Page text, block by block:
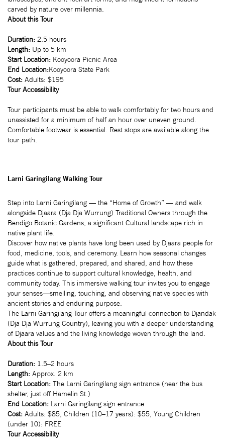
carved by nature over millennia.
About this Tour
Duration: 2.5 hours
Length: Up to 5 km
Start Location: Kooyoora Picnic Area
End Location:Kooyoora State Park
Cost: Adults: $195
Tour Accessibility
Tour participants must be able to walk comfortably for two hours and
unassisted for a minimum of half an hour over uneven ground.
Comfortable footwear is essential. Rest stops are available along the
tour path.
Larni Garingilang Walking Tour
Step into Larni Garingilang — the “Home of Growth” — and walk
alongside Djaara (Dja Dja Wurrung) Traditional Owners through the
Bendigo Botanic Gardens, a significant Cultural landscape rich in
native plant life.
Discover how native plants have long been used by Djaara people for
food, medicine, tools, and ceremony. Learn how seasonal changes
guide what is gathered, prepared, and shared, and how these
practices continue to support cultural knowledge, health, and
community today. This immersive walking tour invites you to engage
your senses—smelling, touching, and observing native species with
ancient stories and enduring purpose.
The Larni Garingilang Tour offers a meaningful connection to Djandak
(Dja Dja Wurrung Country), leaving you with a deeper understanding
of Djaara values and the living knowledge woven through the land.
About this Tour
Duration: 1.5–2 hours
Length: Approx. 2 km
Start Location: The Larni Garingilang sign entrance (near the bus
shelter, just off Hamelin St.)
End Location: Larni Garingilang sign entrance
Cost: Adults: $85, Children (10–17 years): $55, Young Children
(under 10): FREE
Tour Accessibility